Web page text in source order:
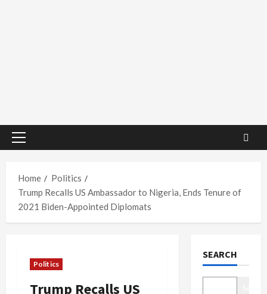
Primary
Home
Politics
Trump Recalls US Ambassador to Nigeria, Ends Tenure of
2021 Biden-Appointed Diplomats
Politics
Trump Recalls US
SEARCH